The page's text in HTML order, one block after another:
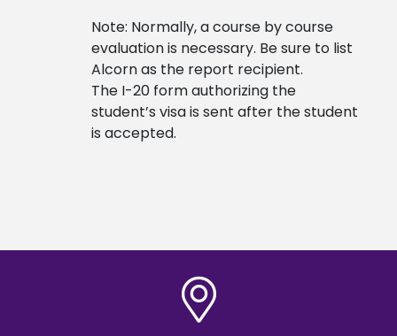
Note: Normally, a course by course
evaluation is necessary. Be sure to list
Alcorn as the report recipient.
The I-20 form authorizing the
student’s visa is sent after the student
is accepted.